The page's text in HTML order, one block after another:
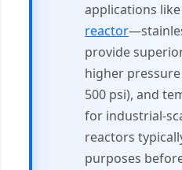
applications
reactor
provide
higher
500 psi), and
for industrial-
reactors
purposes